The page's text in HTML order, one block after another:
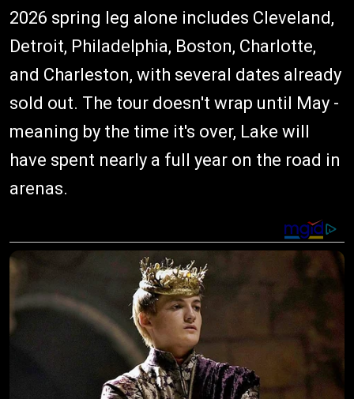
2026 spring leg alone includes Cleveland,
Detroit, Philadelphia, Boston, Charlotte,
and Charleston, with several dates already
sold out. The tour doesn't wrap until May -
meaning by the time it's over, Lake will
have spent nearly a full year on the road in
arenas.